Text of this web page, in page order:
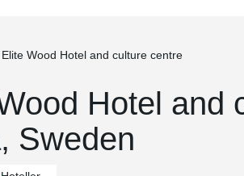
Wood Hotel and culture centre
Hotel and
Sweden